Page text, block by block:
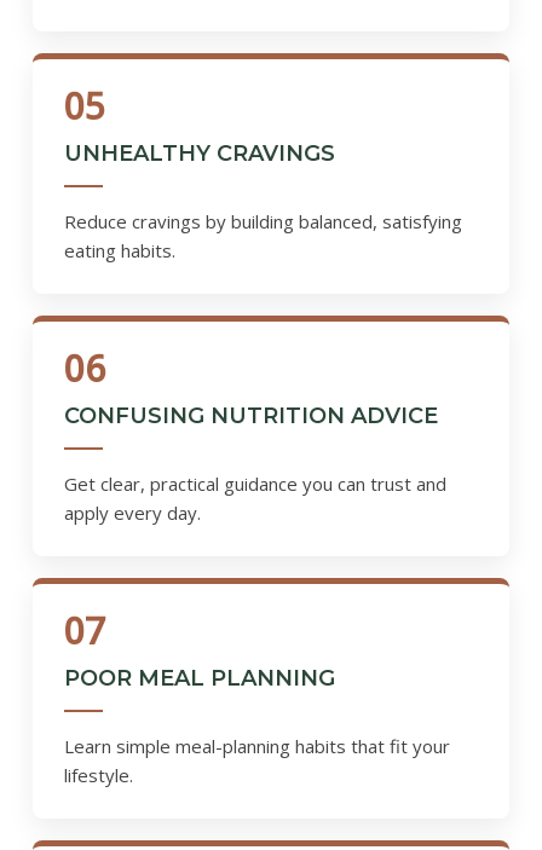
05
UNHEALTHY CRAVINGS
Reduce cravings by building balanced, satisfying
eating habits.
06
CONFUSING NUTRITION ADVICE
Get clear, practical guidance you can trust and
apply every day.
07
POOR MEAL PLANNING
Learn simple meal-planning habits that fit your
lifestyle.